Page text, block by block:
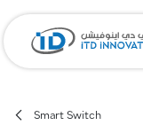
Smart Switch